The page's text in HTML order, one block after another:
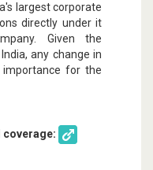
largest corporate
directly under it
Given the
any change in
for the
coverage: